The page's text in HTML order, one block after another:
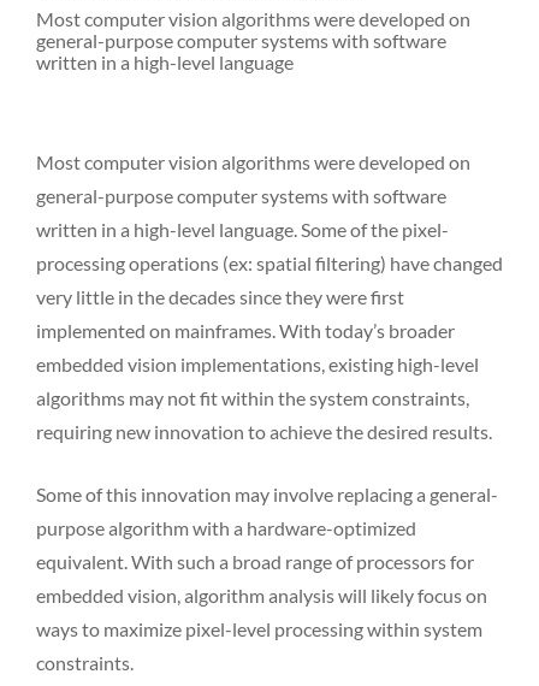
Most computer vision algorithms were developed on
general-purpose computer systems with software
written in a high-level language
Most computer vision algorithms were developed on
general-purpose computer systems with software
written in a high-level language. Some of the pixel-
processing operations (ex: spatial filtering) have changed
very little in the decades since they were first
implemented on mainframes. With today’s broader
embedded vision implementations, existing high-level
algorithms may not fit within the system constraints,
requiring new innovation to achieve the desired results.
Some of this innovation may involve replacing a general-
purpose algorithm with a hardware-optimized
equivalent. With such a broad range of processors for
embedded vision, algorithm analysis will likely focus on
ways to maximize pixel-level processing within system
constraints.